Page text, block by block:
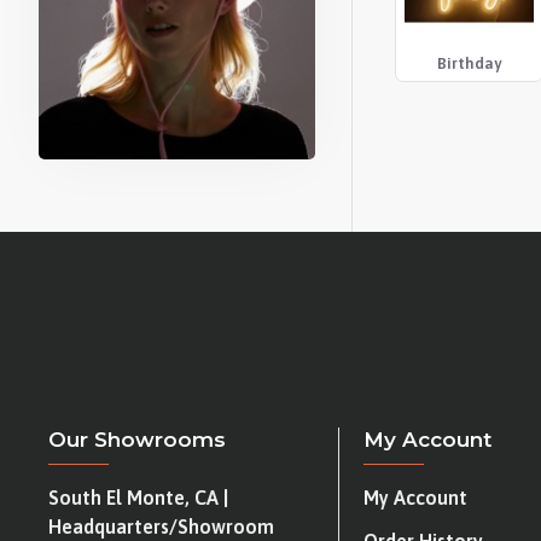
Birthday
Our Showrooms
South El Monte, CA |
Headquarters/Showroom
My Account
My Account